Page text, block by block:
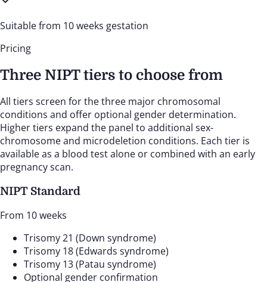
Suitable from 10 weeks gestation
Pricing
Three NIPT tiers to choose from
All tiers screen for the three major chromosomal
conditions and offer optional gender determination.
Higher tiers expand the panel to additional sex-
chromosome and microdeletion conditions. Each tier is
available as a blood test alone or combined with an early
pregnancy scan.
NIPT Standard
From 10 weeks
Trisomy 21 (Down syndrome)
Trisomy 18 (Edwards syndrome)
Trisomy 13 (Patau syndrome)
Optional gender confirmation